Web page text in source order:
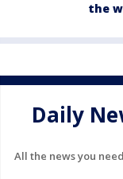
the
Daily
All the news you